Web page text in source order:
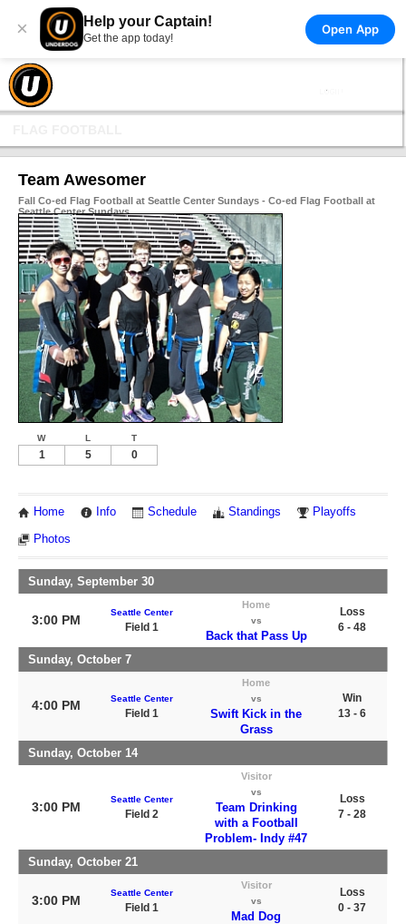
× Help your Captain!
Get the app today!
Open App
Team Awesomer
Fall Co-ed Flag Football at Seattle Center Sundays - Co-ed Flag Football at
Seattle Center Sundays
W L T
1 5 0
Home Info Schedule Standings Playoffs
Photos
Sunday, September 30
3:00 PM
Seattle Center
Field 1
Home
vs
Back that Pass Up
Loss
6 - 48
Sunday, October 7
4:00 PM Seattle Center
Field 1
Home
vs
Swift Kick in the
Grass
Win
13 - 6
Sunday, October 14
3:00 PM
Seattle Center
Field 2
Visitor
vs
Team Drinking
with a Football
Problem- Indy #47
Loss
7 - 28
Sunday, October 21
3:00 PM
Seattle Center
Field 1
Visitor
vs
Mad Dog
Loss
0 - 37